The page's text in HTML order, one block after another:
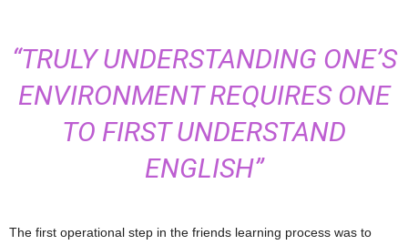
“TRULY UNDERSTANDING ONE’S
ENVIRONMENT REQUIRES ONE
TO FIRST UNDERSTAND
ENGLISH”
The first operational step in the friends learning process was to